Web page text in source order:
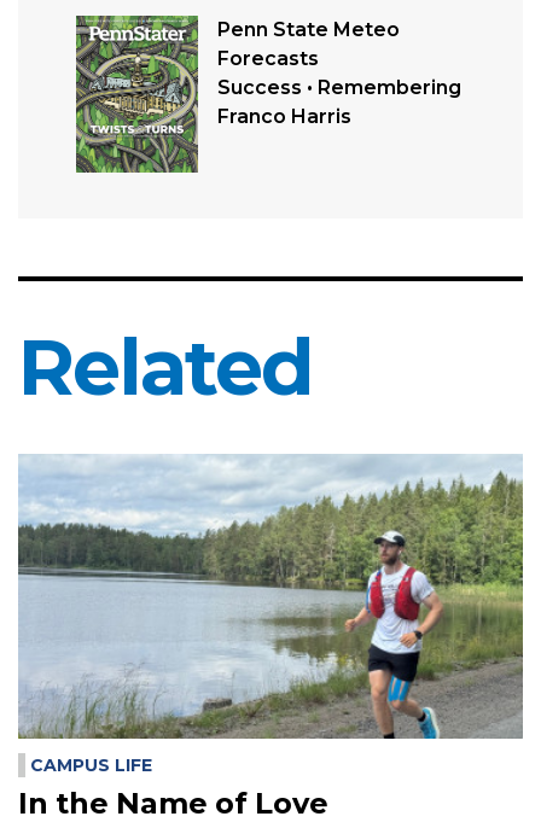
Penn State Meteo
Forecasts
Success • Remembering
Franco Harris
Related
CAMPUS LIFE
In the Name of Love